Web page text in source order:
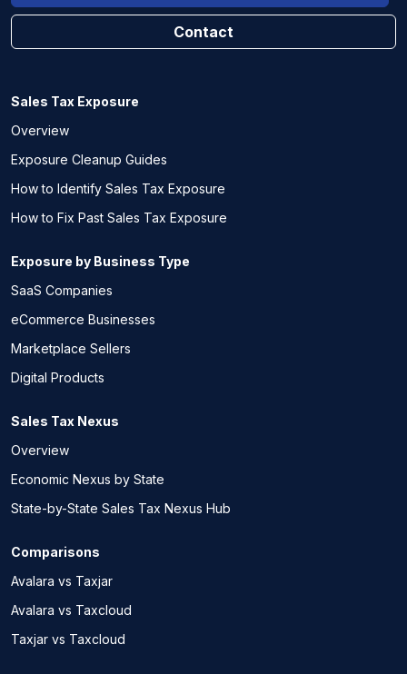
Contact
Sales Tax Exposure
Overview
Exposure Cleanup Guides
How to Identify Sales Tax Exposure
How to Fix Past Sales Tax Exposure
Exposure by Business Type
SaaS Companies
eCommerce Businesses
Marketplace Sellers
Digital Products
Sales Tax Nexus
Overview
Economic Nexus by State
State-by-State Sales Tax Nexus Hub
Comparisons
Avalara vs Taxjar
Avalara vs Taxcloud
Taxjar vs Taxcloud